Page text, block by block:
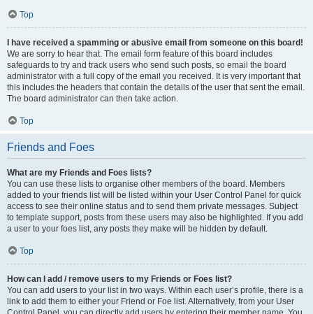
Top
I have received a spamming or abusive email from someone on this board!
We are sorry to hear that. The email form feature of this board includes
safeguards to try and track users who send such posts, so email the board
administrator with a full copy of the email you received. It is very important that
this includes the headers that contain the details of the user that sent the email.
The board administrator can then take action.
Top
Friends and Foes
What are my Friends and Foes lists?
You can use these lists to organise other members of the board. Members
added to your friends list will be listed within your User Control Panel for quick
access to see their online status and to send them private messages. Subject
to template support, posts from these users may also be highlighted. If you add
a user to your foes list, any posts they make will be hidden by default.
Top
How can I add / remove users to my Friends or Foes list?
You can add users to your list in two ways. Within each user’s profile, there is a
link to add them to either your Friend or Foe list. Alternatively, from your User